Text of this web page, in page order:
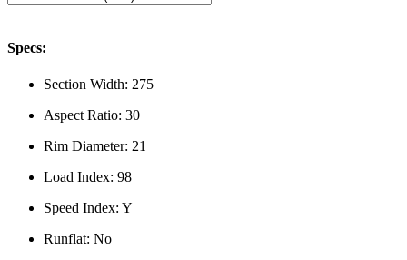
Specs:
Section Width: 275
Aspect Ratio: 30
Rim Diameter: 21
Load Index: 98
Speed Index: Y
Runflat: No